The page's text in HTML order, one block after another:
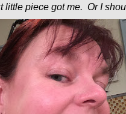
little piece got me. Or I